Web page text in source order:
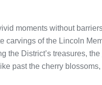
moments without
of the Lincoln
the District’s treasures, the
past the cherry